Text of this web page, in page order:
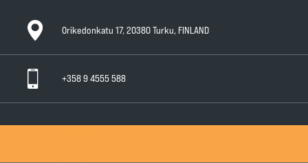
Orikedonkatu 17, 20380 Turku, FINLAND
+358 9 4555 588